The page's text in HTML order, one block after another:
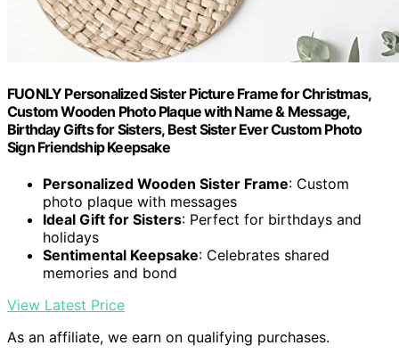
FUONLY Personalized Sister Picture Frame for Christmas,
Custom Wooden Photo Plaque with Name & Message,
Birthday Gifts for Sisters, Best Sister Ever Custom Photo
Sign Friendship Keepsake
Personalized Wooden Sister Frame: Custom
photo plaque with messages
Ideal Gift for Sisters: Perfect for birthdays and
holidays
Sentimental Keepsake: Celebrates shared
memories and bond
View Latest Price
As an affiliate, we earn on qualifying purchases.